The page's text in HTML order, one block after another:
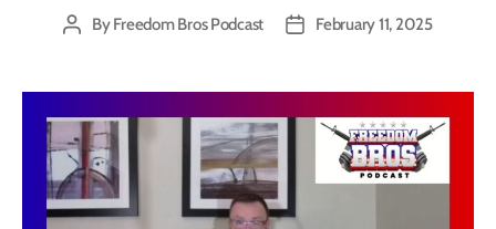
PostByFreedom Bros Podcast
PostFebruary 11, 2025